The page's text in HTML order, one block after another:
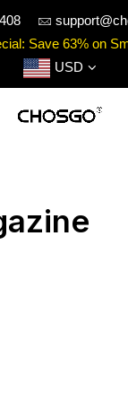
Save 63% on
USD